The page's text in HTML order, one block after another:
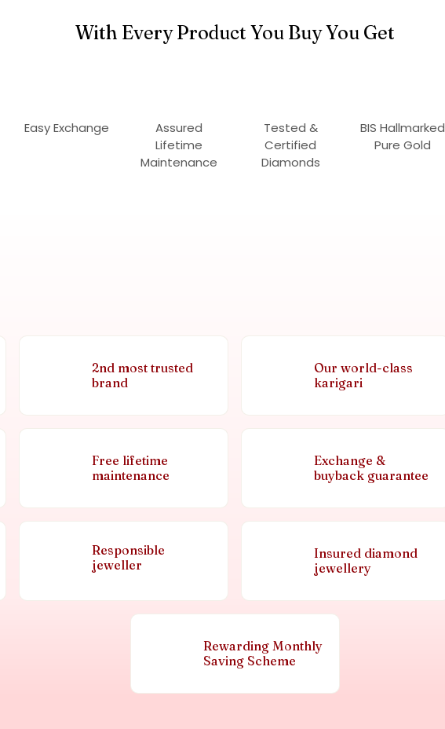
With Every Product You Buy You Get
Easy Exchange
Assured
Lifetime
Maintenance
Tested &
Certified
Diamonds
BIS Hallmarked
Pure Gold
2nd most trusted
brand
Our world-class
karigari
Free lifetime
maintenance
Exchange &
buyback guarantee
Responsible
jeweller
Insured diamond
jewellery
Rewarding Monthly
Saving Scheme